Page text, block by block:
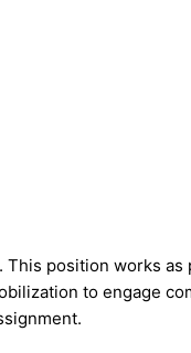
position works
to engage